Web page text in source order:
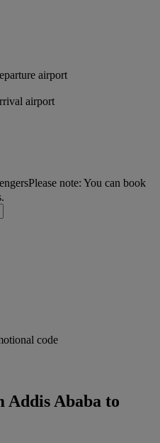
airport
airport
Please note: You can book
code
Ababa to